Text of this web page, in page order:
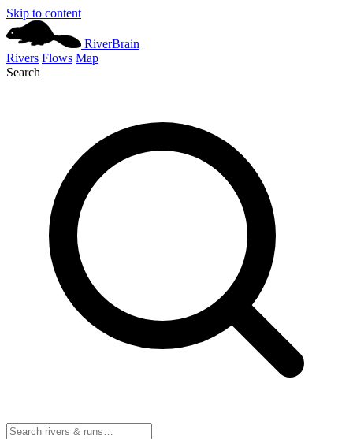
Skip to content
RiverBrain
Rivers Flows Map
Search